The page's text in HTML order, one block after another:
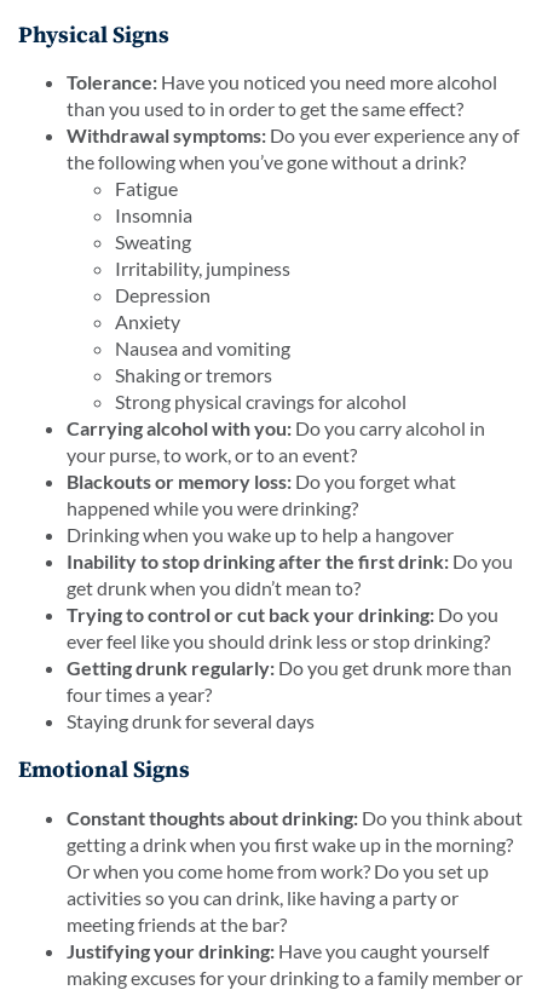
Physical Signs
Tolerance: Have you noticed you need more alcohol
than you used to in order to get the same effect?
Withdrawal symptoms: Do you ever experience any of
the following when you’ve gone without a drink?
Fatigue
Insomnia
Sweating
Irritability, jumpiness
Depression
Anxiety
Nausea and vomiting
Shaking or tremors
Strong physical cravings for alcohol
Carrying alcohol with you: Do you carry alcohol in
your purse, to work, or to an event?
Blackouts or memory loss: Do you forget what
happened while you were drinking?
Drinking when you wake up to help a hangover
Inability to stop drinking after the first drink: Do you
get drunk when you didn’t mean to?
Trying to control or cut back your drinking: Do you
ever feel like you should drink less or stop drinking?
Getting drunk regularly: Do you get drunk more than
four times a year?
Staying drunk for several days
Emotional Signs
Constant thoughts about drinking: Do you think about
getting a drink when you first wake up in the morning?
Or when you come home from work? Do you set up
activities so you can drink, like having a party or
meeting friends at the bar?
Justifying your drinking: Have you caught yourself
making excuses for your drinking to a family member or